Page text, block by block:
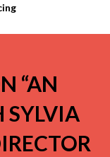
“AN
SYLVIA